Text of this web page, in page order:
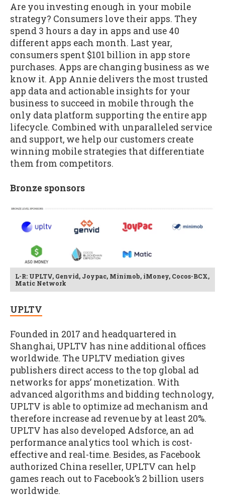
Are you investing enough in your mobile
strategy? Consumers love their apps. They
spend 3 hours a day in apps and use 40
different apps each month. Last year,
consumers spent $101 billion in app store
purchases. Apps are changing business as we
know it. App Annie delivers the most trusted
app data and actionable insights for your
business to succeed in mobile through the
only data platform supporting the entire app
lifecycle. Combined with unparalleled service
and support, we help our customers create
winning mobile strategies that differentiate
them from competitors.
Bronze sponsors
L-R: UPLTV, Genvid, Joypac, Minimob, iMoney, Cocos-BCX,
Matic Network
UPLTV
Founded in 2017 and headquartered in
Shanghai, UPLTV has nine additional offices
worldwide. The UPLTV mediation gives
publishers direct access to the top global ad
networks for apps’ monetization. With
advanced algorithms and bidding technology,
UPLTV is able to optimize ad mechanism and
therefore increase ad revenue by at least 20%.
UPLTV has also developed Adsforce, an ad
performance analytics tool which is cost-
effective and real-time. Besides, as Facebook
authorized China reseller, UPLTV can help
games reach out to Facebook’s 2 billion users
worldwide.